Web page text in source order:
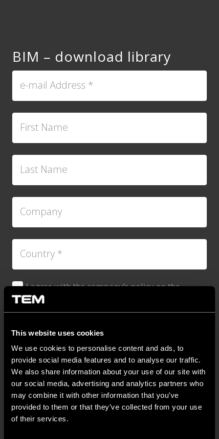
This website uses cookies
We use cookies to personalise content and ads, to
provide social media features and to analyse our traffic.
We also share information about your use of our site with
our social media, advertising and analytics partners who
may combine it with other information that you’ve
provided to them or that they’ve collected from your use
of their services.
BIM – download library
e-mail Address *
First Name
Last Name
Company
Country *
Dovoljenje
*
I agree with the company’s policy on the
protection of personal data.
You can unsubscribe at any time by clicking the link in
privacy practices, please visit our website.